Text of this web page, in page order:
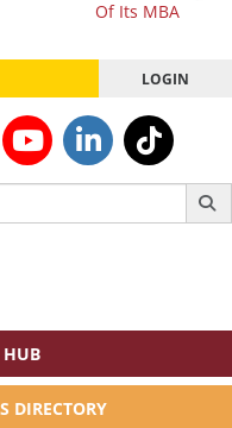
Of Its MBA
LOGIN
DIRECTORY